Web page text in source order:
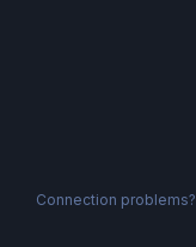
Connection problems?